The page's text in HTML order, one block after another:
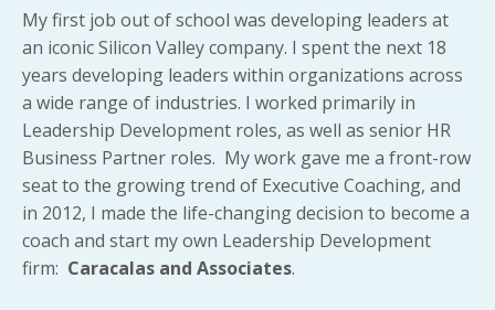
My first job out of school was developing leaders at
an iconic Silicon Valley company. I spent the next 18
years developing leaders within organizations across
a wide range of industries. I worked primarily in
Leadership Development roles, as well as senior HR
Business Partner roles. My work gave me a front-row
seat to the growing trend of Executive Coaching, and
in 2012, I made the life-changing decision to become a
coach and start my own Leadership Development
firm: Caracalas and Associates.